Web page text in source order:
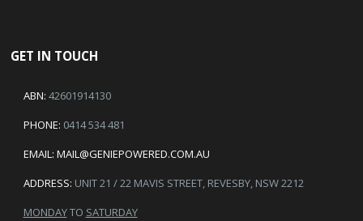
GET IN TOUCH
ABN: 42601914130
PHONE: 0414 534 481
EMAIL: MAIL@GENIEPOWERED.COM.AU
ADDRESS: UNIT 21 / 22 MAVIS STREET, REVESBY, NSW 2212
MONDAYTO SATURDAY